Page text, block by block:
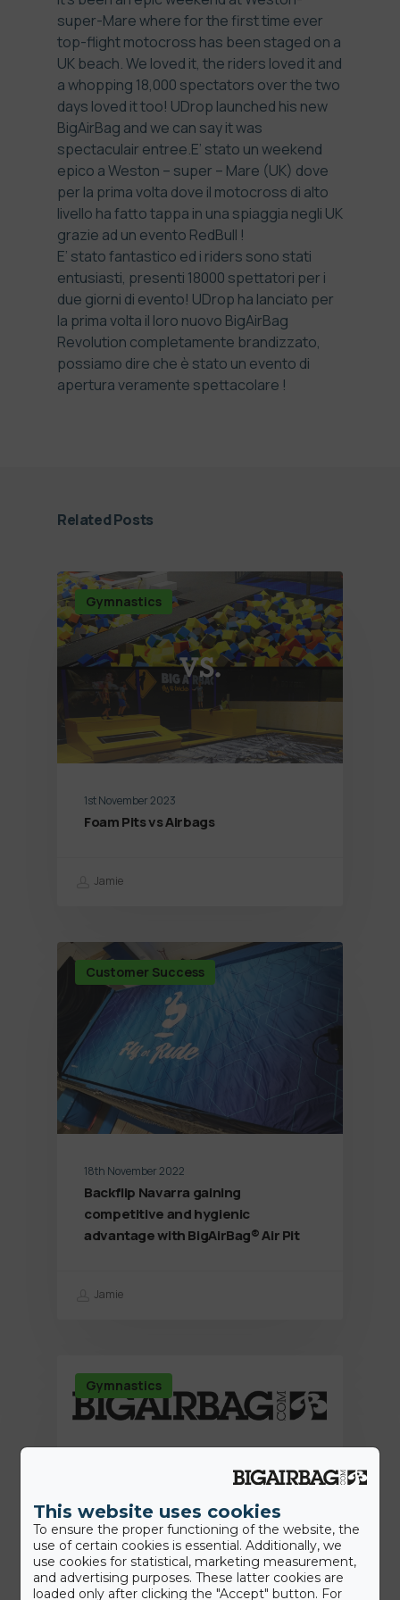
super-Mare where for the first time ever
top-flight motocross has been staged on a
UK beach. We loved it, the riders loved it and
a whopping 18,000 spectators over the two
days loved it too! UDrop launched his new
BigAirBag and we can say it was
spectaculair entree.E’ stato un weekend
epico a Weston – super – Mare (UK) dove
per la prima volta dove il motocross di alto
livello ha fatto tappa in una spiaggia negli UK
grazie ad un evento RedBull !
E’ stato fantastico ed i riders sono stati
entusiasti, presenti 18000 spettatori per i
due giorni di evento! UDrop ha lanciato per
la prima volta il loro nuovo BigAirBag
Revolution completamente brandizzato,
possiamo dire che è stato un evento di
apertura veramente spettacolare !
Related Posts
Gymnastics
1st November 2023
Foam Pits vs Airbags
Jamie
Customer Success
18th November 2022
Backflip Navarra gaining
competitive and hygienic
advantage with BigAirBag® Air Pit
Jamie
Gymnastics
This website uses cookies
To ensure the proper functioning of the website, the
use of certain cookies is essential. Additionally, we
use cookies for statistical, marketing measurement,
and advertising purposes. These latter cookies are
loaded only after clicking the "Accept" button. For